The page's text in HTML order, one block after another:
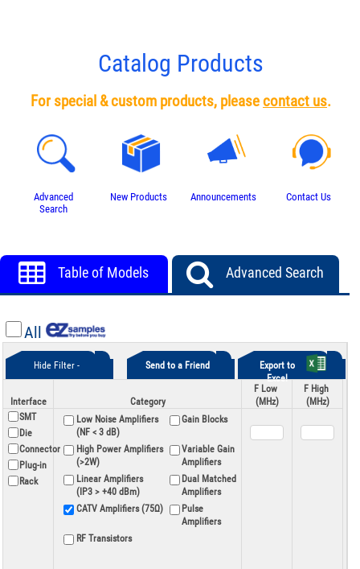
Catalog Products
For special & custom products, pleasecontact us.
Advanced
Search
New Products Announcements Contact Us
Table of Models Advanced Search
All
Hide Filter -
Export to
Excel
Send to a Friend
Interface
SMT
Die
Connector
Plug-in
Rack
Category
Low Noise Amplifiers
(NF < 3 dB)
Gain Blocks
High Power Amplifiers
(>2W)
Variable Gain
Amplifiers
Linear Amplifiers
(IP3 > +40 dBm)
Dual Matched
Amplifiers
CATV Amplifiers (75Ω)
Pulse
Amplifiers
RF Transistors
F Low
(MHz)
F High
(MHz)